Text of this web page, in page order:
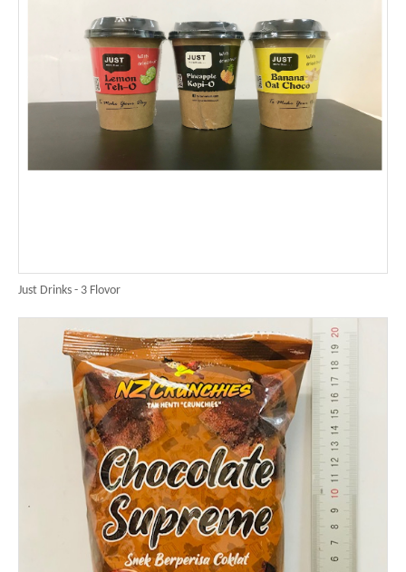
Just Drinks - 3 Flovor